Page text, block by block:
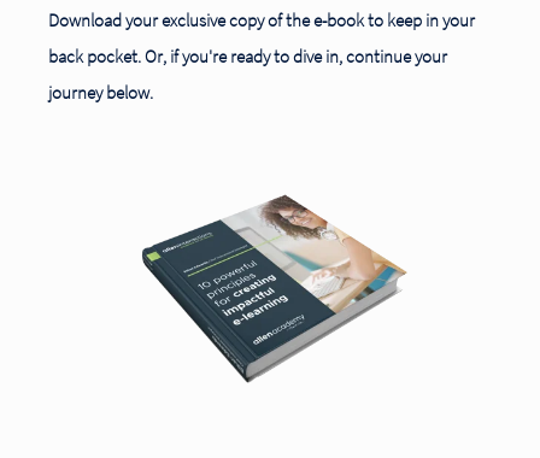
Download your exclusive copyof the e-book to keep in your
back pocket. Or, if you're ready to dive in, continue your
journey below.